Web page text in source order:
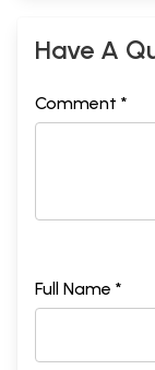
Have A
Comment *
Full Name *